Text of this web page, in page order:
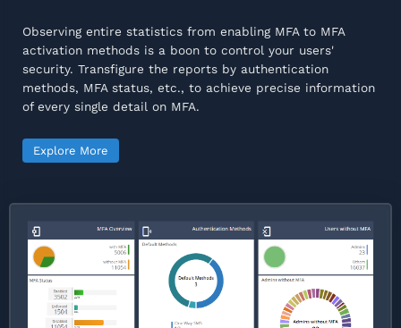
Observing entire statistics from enabling MFA to MFA
activation methods is a boon to control your users'
security. Transfigure the reports by authentication
methods, MFA status, etc., to achieve precise information
of every single detail on MFA.
Explore More